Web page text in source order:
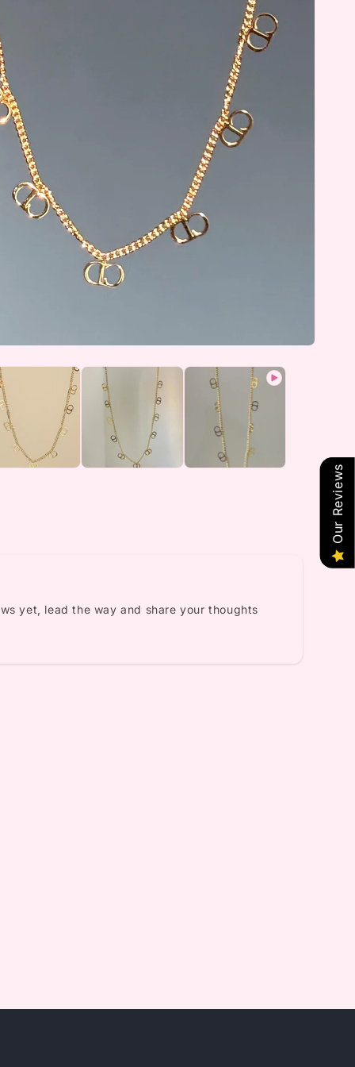
yet, lead the way and share your thoughts
Our Reviews